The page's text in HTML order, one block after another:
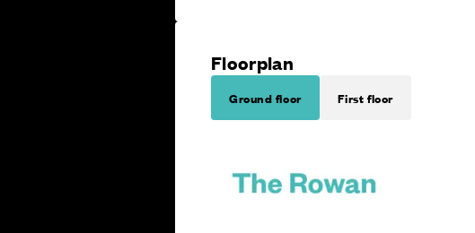
Floorplan
Ground floor First floor